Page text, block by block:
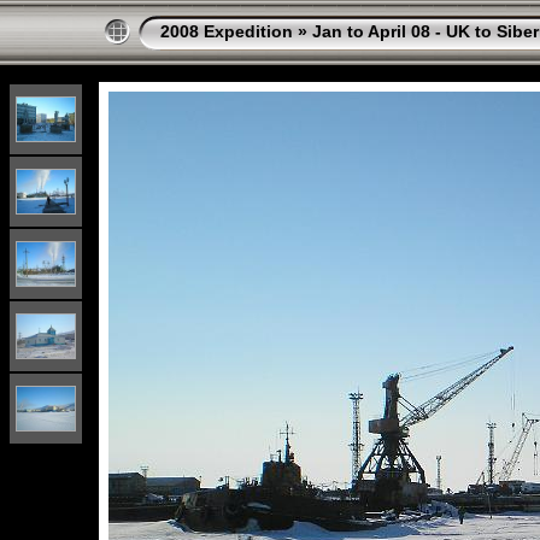
2008 Expedition » Jan to April 08 - UK to